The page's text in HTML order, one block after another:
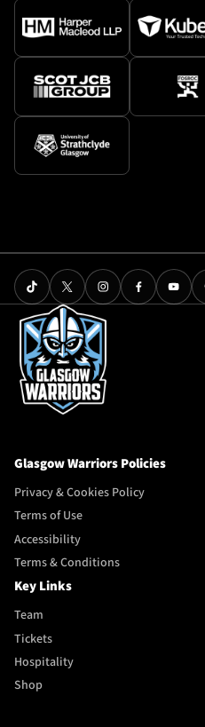
Glasgow Warriors Policies
Privacy & Cookies Policy
Terms of Use
Accessibility
Terms & Conditions
Key Links
Team
Tickets
Hospitality
Shop